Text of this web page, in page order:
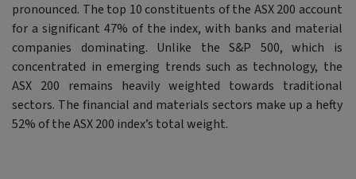
pronounced. The top 10 constituents of the ASX 200 account
for a significant 47% of the index, with banks and material
companies dominating. Unlike the S&P 500, which is
concentrated in emerging trends such as technology, the
ASX 200 remains heavily weighted towards traditional
sectors. The financial and materials sectors make up a hefty
52% of the ASX 200 index’s total weight.